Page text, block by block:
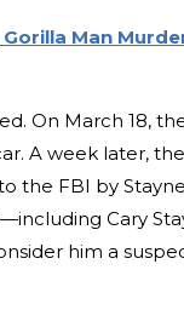
Man
On March 18,
A week later,
the FBI by
Cary
him a